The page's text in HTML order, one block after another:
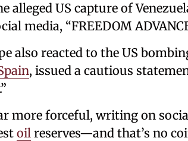
alleged US capture of
media, “FREEDOM
also reacted to the US
, issued a cautious
more forceful, writing on
oil reserves—and that’s no